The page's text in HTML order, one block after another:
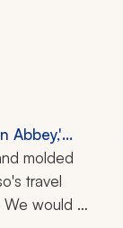
Abbey,'
molded
travel
We would